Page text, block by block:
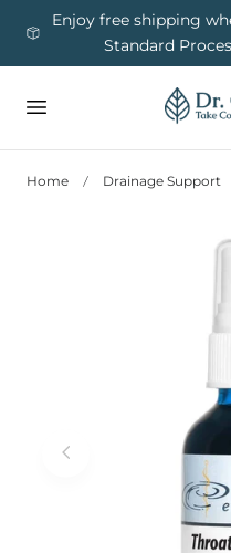
Content
Enjoy free shipping
Standard
Home Drainage Support